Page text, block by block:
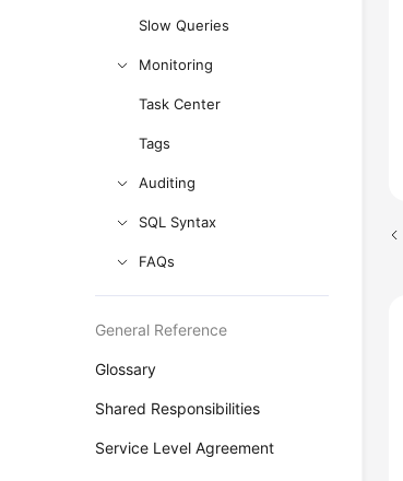
Slow Queries
Monitoring
Task Center
Tags
Auditing
SQL Syntax
FAQs
General Reference
Glossary
Shared Responsibilities
Service Level Agreement